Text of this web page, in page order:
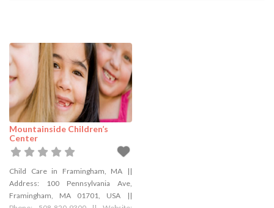
Mountainside Children’s
Center
Child Care in Framingham, MA ||
Address: 100 Pennsylvania Ave,
Framingham, MA 01701, USA ||